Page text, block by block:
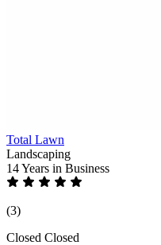
Total Lawn
Landscaping
14 Years in Business
(3)
Closed Closed